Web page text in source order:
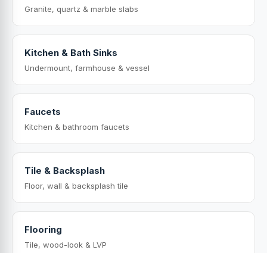
Granite, quartz & marble slabs
Kitchen & Bath Sinks
Undermount, farmhouse & vessel
Faucets
Kitchen & bathroom faucets
Tile & Backsplash
Floor, wall & backsplash tile
Flooring
Tile, wood-look & LVP